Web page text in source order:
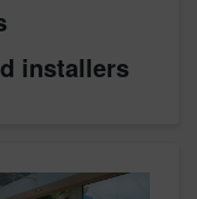
installers